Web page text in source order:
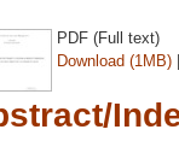
PDF (Full text)
Download (1MB)